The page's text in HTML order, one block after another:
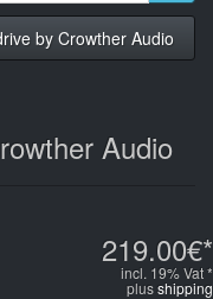
by Crowther Audio
Audio
219.00€*
incl. 19% Vat *
plusshipping